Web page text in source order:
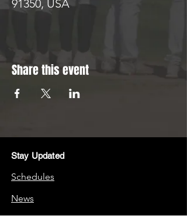
91350, USA
Share this event
Stay Updated
Schedules
News